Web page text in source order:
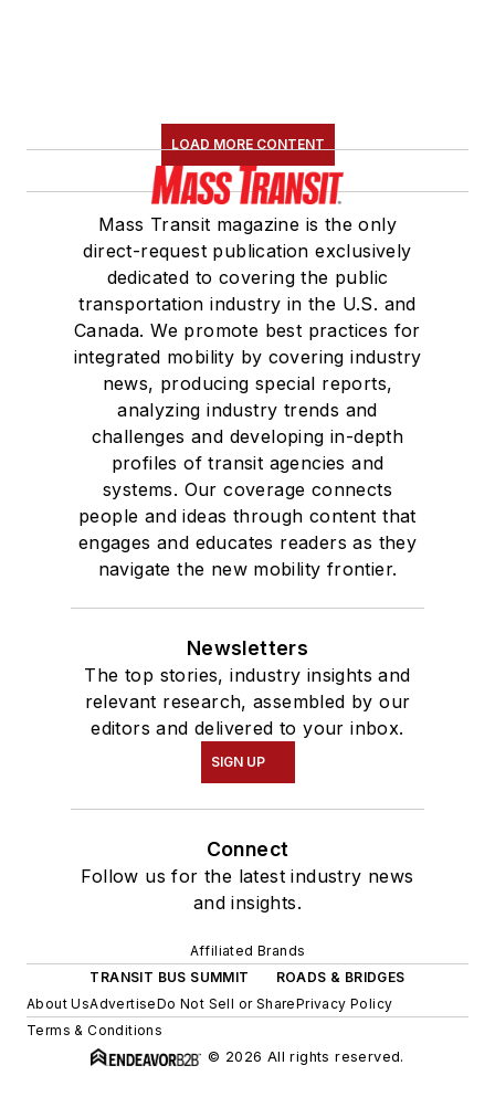
LOAD MORE CONTENT
Mass Transit magazine is the only
direct-request publication exclusively
dedicated to covering the public
transportation industry in the U.S. and
Canada. We promote best practices for
integrated mobility by covering industry
news, producing special reports,
analyzing industry trends and
challenges and developing in-depth
profiles of transit agencies and
systems. Our coverage connects
people and ideas through content that
engages and educates readers as they
navigate the new mobility frontier.
Newsletters
The top stories, industry insights and
relevant research, assembled by our
editors and delivered to your inbox.
SIGN UP
Connect
Follow us for the latest industry news
and insights.
Affiliated Brands
TRANSIT BUS SUMMIT
ROADS & BRIDGES
About UsAdvertiseDo Not Sell or SharePrivacy Policy
Terms & Conditions
© 2026 All rights reserved.